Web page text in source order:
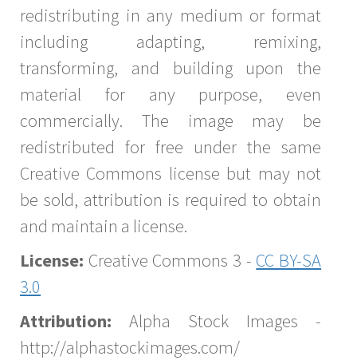
redistributing in any medium or format
including adapting, remixing,
transforming, and building upon the
material for any purpose, even
commercially. The image may be
redistributed for free under the same
Creative Commons license but may not
be sold, attribution is required to obtain
and maintain a license.
License: Creative Commons 3 - CC BY-SA
3.0
Attribution: Alpha Stock Images -
http://alphastockimages.com/